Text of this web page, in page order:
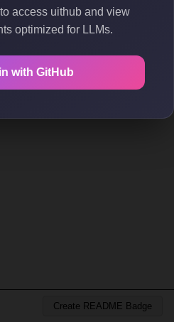
access uithub and view
optimized for LLMs.
with GitHub
Create README Badge